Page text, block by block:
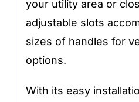
your utility area or
adjustable slots
sizes of handles for
options.
With its easy